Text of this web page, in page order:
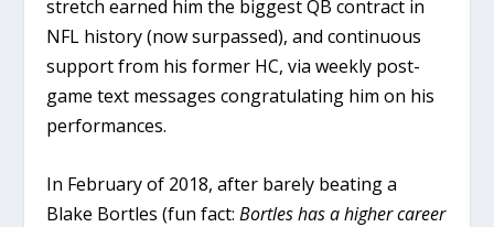
stretch earned him the biggest QB contract in
NFL history (now surpassed), and continuous
support from his former HC, via weekly post-
game text messages congratulating him on his
performances.
In February of 2018, after barely beating a
Blake Bortles (fun fact:Bortles has a higher career